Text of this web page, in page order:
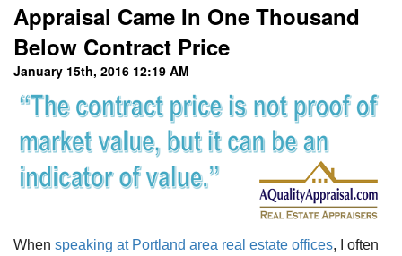
Appraisal Came In One Thousand
Below Contract Price
January 15th, 2016 12:19 AM
When speaking at Portland area real estate offices, I often